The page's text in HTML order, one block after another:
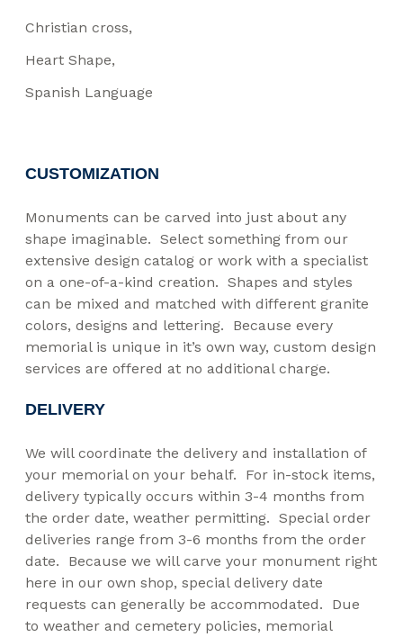
Christian cross
Heart Shape
Spanish Language
CUSTOMIZATION
Monuments can be carved into just about any
shape imaginable. Select something from our
extensive design catalog or work with a specialist
on a one-of-a-kind creation. Shapes and styles
can be mixed and matched with different granite
colors, designs and lettering. Because every
memorial is unique in it’s own way, custom design
services are offered at no additional charge.
DELIVERY
We will coordinate the delivery and installation of
your memorial on your behalf. For in-stock items,
delivery typically occurs within 3-4 months from
the order date, weather permitting. Special order
deliveries range from 3-6 months from the order
date. Because we will carve your monument right
here in our own shop, special delivery date
requests can generally be accommodated. Due
to weather and cemetery policies, memorial